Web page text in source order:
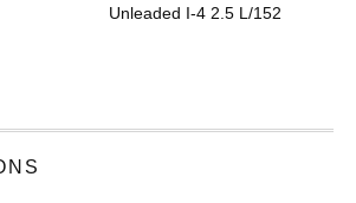
Unleaded I-4 2.5 L/152